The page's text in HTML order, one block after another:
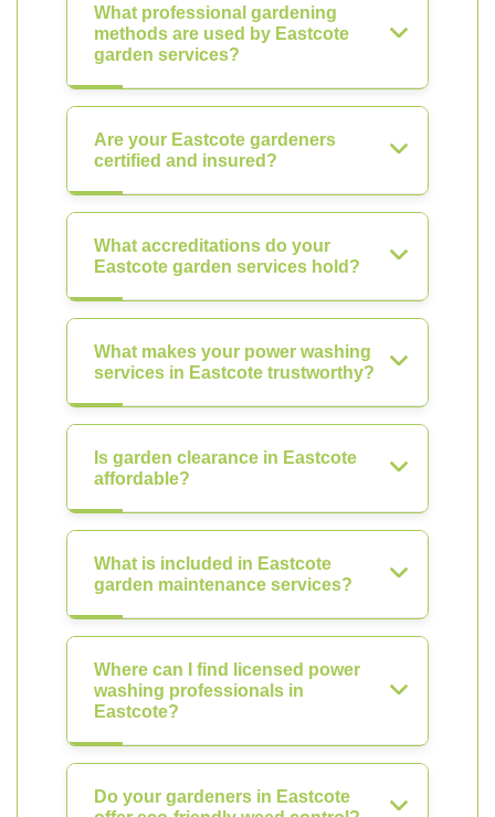
What professional gardening
methods are used by Eastcote
garden services?
Are your Eastcote gardeners
certified and insured?
What accreditations do your
Eastcote garden services hold?
What makes your power washing
services in Eastcote trustworthy?
Is garden clearance in Eastcote
affordable?
What is included in Eastcote
garden maintenance services?
Where can I find licensed power
washing professionals in
Eastcote?
Do your gardeners in Eastcote